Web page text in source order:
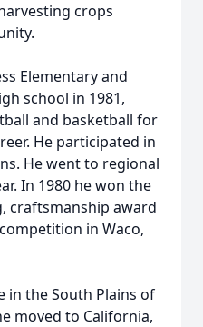
crops
Elementary and
school in 1981,
and basketball for
He participated in
He went to regional
In 1980 he won the
craftsmanship award
in Waco,
in the South Plains of
moved to California,